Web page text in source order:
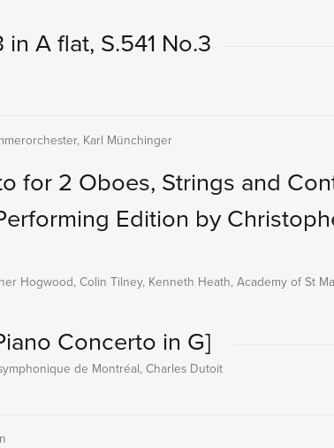
A flat, S.541 No.3
Karl Münchinger
for 2 Oboes, Strings and
Edition by
Hogwood, Colin Tilney, Kenneth Heath, Academy of St
Concerto in G]
de Montréal, Charles Dutoit